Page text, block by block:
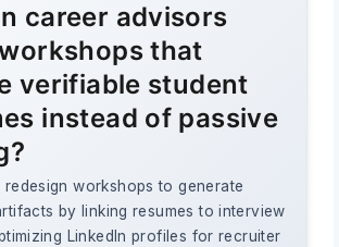
career advisors
that
verifiable student
instead of passive
workshops to generate
by linking resumes to interview
LinkedIn profiles for recruiter